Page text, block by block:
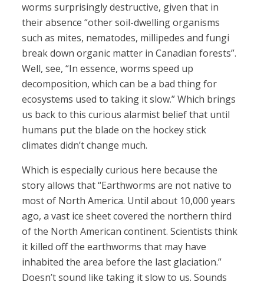
worms surprisingly destructive, given that in
their absence “other soil-dwelling organisms
such as mites, nematodes, millipedes and fungi
break down organic matter in Canadian forests”.
Well, see, “In essence, worms speed up
decomposition, which can be a bad thing for
ecosystems used to taking it slow.” Which brings
us back to this curious alarmist belief that until
humans put the blade on the hockey stick
climates didn’t change much.
Which is especially curious here because the
story allows that “Earthworms are not native to
most of North America. Until about 10,000 years
ago, a vast ice sheet covered the northern third
of the North American continent. Scientists think
it killed off the earthworms that may have
inhabited the area before the last glaciation.”
Doesn’t sound like taking it slow to us. Sounds